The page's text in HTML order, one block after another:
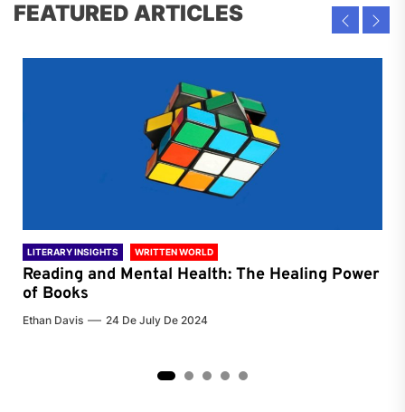
FEATURED ARTICLES
LITERARY INSIGHTS WRITTEN WORLD
Reading and Mental Health: The Healing Power
of Books
Ethan Davis 24 De July De 2024